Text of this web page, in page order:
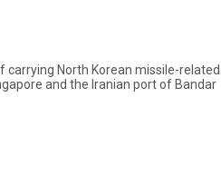
carrying North Korean missile-related
and the Iranian port of Bandar